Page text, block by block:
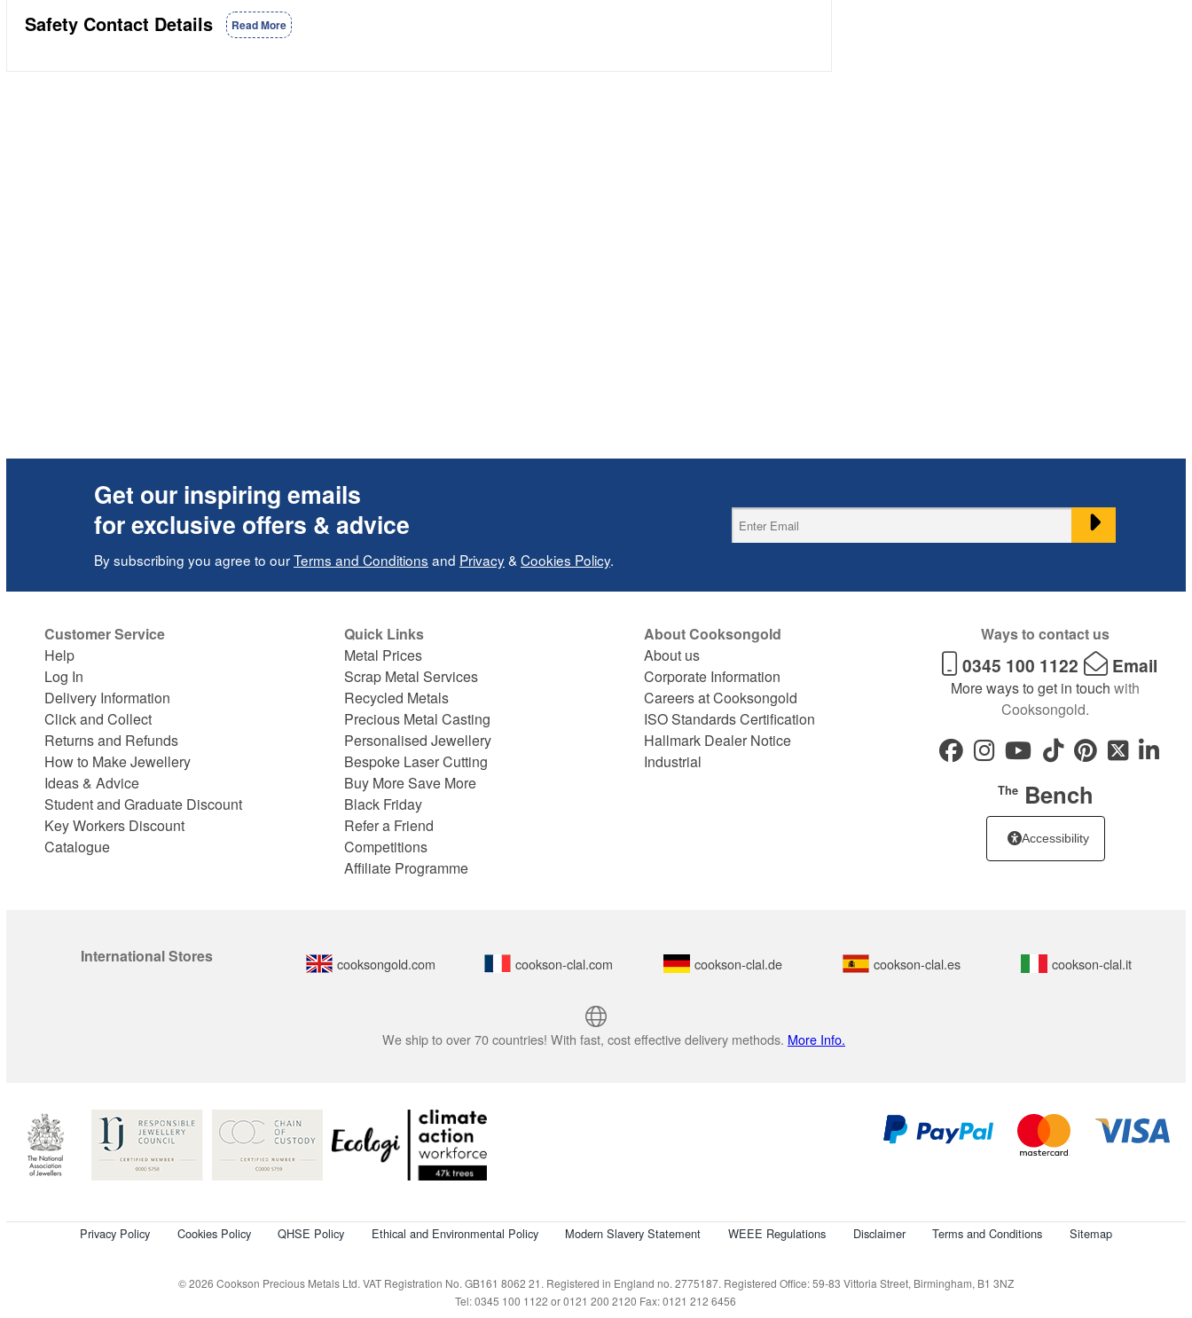
Safety Contact Details Read More
Get our inspiring emails
for exclusive offers & advice
By subscribing you agree to ourTerms and Conditions and Privacy& Cookies Policy.
Ways to contact us
0345 100 1122 Email
More ways to get in touch with
Cooksongold.
TheBench
Accessibility
Customer Service
Help
Log In
Delivery Information
Click and Collect
Returns and Refunds
How to Make Jewellery
Ideas & Advice
Student and Graduate Discount
Key Workers Discount
Catalogue
Quick Links
Metal Prices
Scrap Metal Services
Recycled Metals
Precious Metal Casting
Personalised Jewellery
Bespoke Laser Cutting
Buy More Save More
Black Friday
Refer a Friend
Competitions
Affiliate Programme
About Cooksongold
About us
Corporate Information
Careers at Cooksongold
ISO Standards Certification
Hallmark Dealer Notice
Industrial
International Stores cooksongold.com cookson-clal.com cookson-clal.de cookson-clal.es cookson-clal.it
We ship to over 70 countries! With fast, cost effective delivery methods. More Info.
Privacy Policy Cookies Policy QHSE Policy Ethical and Environmental Policy Modern Slavery Statement WEEE Regulations Disclaimer Terms and Conditions Sitemap
© 2026 Cookson Precious Metals Ltd. VAT Registration No. GB161 8062 21. Registered in England no. 2775187. Registered Office: 59-83 Vittoria Street, Birmingham, B1 3NZ
Tel: 0345 100 1122 or 0121 200 2120 Fax: 0121 212 6456